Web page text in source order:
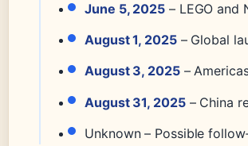
June 5, 2025 – LEGO and
August 1, 2025– Global
August 3, 2025–
August 31, 2025– China
Unknown – Possible